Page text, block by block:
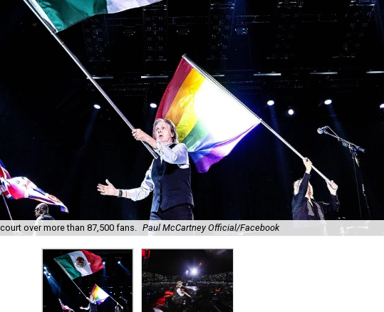
over more than 87,500 fans. Paul McCartney Official/Facebook